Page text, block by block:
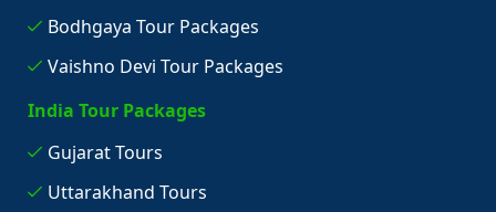
Bodhgaya Tour Packages
Vaishno Devi Tour Packages
India Tour Packages
Gujarat Tours
Uttarakhand Tours